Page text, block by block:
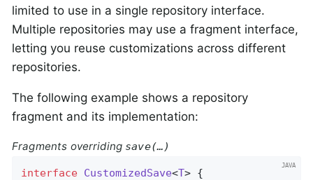
limited to use in a single repository interface.
Multiple repositories may use a fragment interface,
letting you reuse customizations across different
repositories.
The following example shows a repository
fragment and its implementation:
Fragments overriding save(…)
interface CustomizedSave<T> {